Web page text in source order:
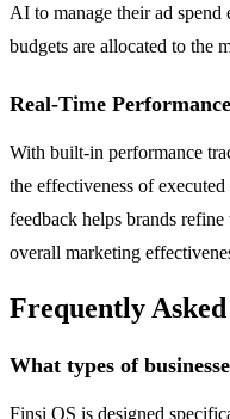
AI to manage their ad
budgets are allocated to the
Real-Time
With built-in performance
the effectiveness of
feedback helps brands
overall marketing
Frequently
What types of
Finsi OS is designed